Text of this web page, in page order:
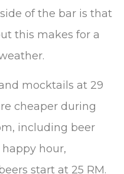
of the bar is that
this makes for a
mocktails at 29
cheaper during
including beer
hour,
start at 25 RM.